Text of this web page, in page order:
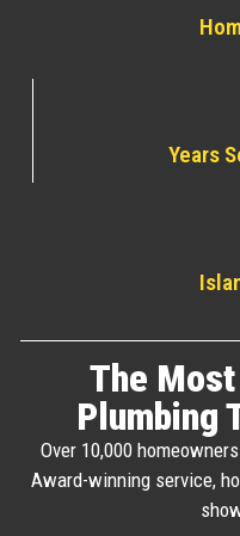
Years
The
Plumbing
Over 10,000
Award-winning service,